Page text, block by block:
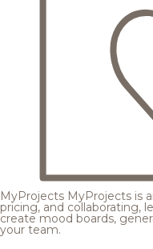
MyProjects MyProjects is
pricing, and collaborating,
create mood boards,
your team.